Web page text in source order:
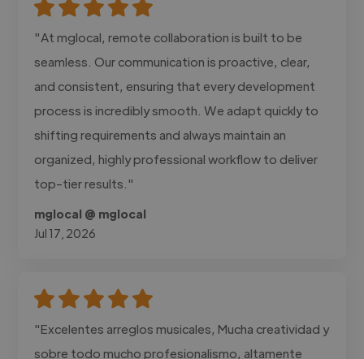
"At mglocal, remote collaboration is built to be
seamless. Our communication is proactive, clear,
and consistent, ensuring that every development
process is incredibly smooth. We adapt quickly to
shifting requirements and always maintain an
organized, highly professional workflow to deliver
top-tier results."
mglocal @ mglocal
Jul 17, 2026
"Excelentes arreglos musicales, Mucha creatividad y
sobre todo mucho profesionalismo, altamente